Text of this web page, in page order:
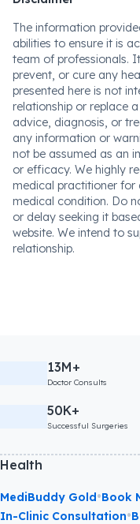
The information
abilities to ensure it is
team of professionals.
prevent, or cure any
presented here is not
relationship or replace
advice, diagnosis, or
any information or
not be assumed as an
or efficacy. We highly
medical practitioner for
medical condition. Do
or delay seeking it
website. We intend to
relationship.
13M+
Doctor Consults
50K+
Successful Surgeries
Health
MediBuddy Gold •Book
In-Clinic Consultation•